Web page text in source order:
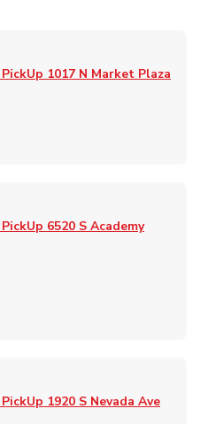
1017 N Market Plaza
6520 S Academy
1920 S Nevada Ave